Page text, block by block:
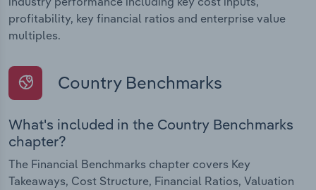
profitability, key financial ratios and enterprise value
multiples.
Country Benchmarks
What's included in the Country Benchmarks
chapter?
The Financial Benchmarks chapter covers Key
Takeaways, Cost Structure, Financial Ratios, Valuation